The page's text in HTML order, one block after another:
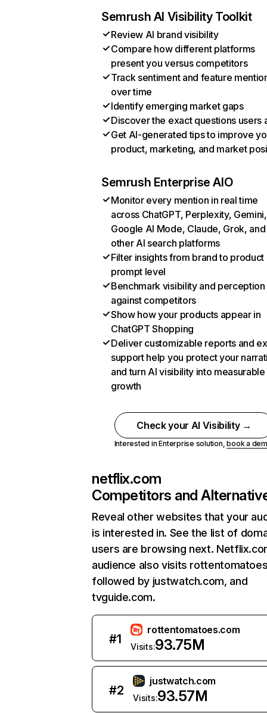
Semrush AI Visibility Toolkit
Review AI brand visibility
Compare how different platforms
present you versus competitors
Track sentiment and feature
over time
Identify emerging market gaps
Discover the exact questions users
Get AI-generated tips to improve
product, marketing, and market
Semrush Enterprise AIO
Monitor every mention in real time
across ChatGPT, Perplexity, Gemini,
Google AI Mode, Claude, Grok, and
other AI search platforms
Filter insights from brand to product
prompt level
Benchmark visibility and perception
against competitors
Show how your products appear in
ChatGPT Shopping
Deliver customizable reports and
support help you protect your
and turn AI visibility into measurable
growth
Check your AI Visibility →
Interested in Enterprise solution,book a
netflix.com
Competitors and
Reveal other websites that your
is interested in. See the list of
users are browsing next.
audience also visits
followed by justwatch.com, and
tvguide.com.
#1
rottentomatoes.com
Visits:93.75M
#2
justwatch.com
Visits:93.57M